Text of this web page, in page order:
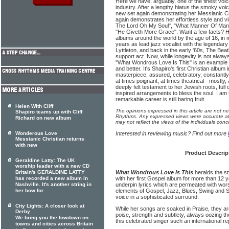
industry. After a lengthy hiatus the smoky
new set again demonstrating her Messianic
again demonstrates her effortless style and
The Lord Oh My Soul", "What Manner Of
"He Giveth More Grace". Want a few facts?
albums around the world by the age of 16, in
years as lead jazz vocalist with the
Lyttleton, and back in the early '60s, The
support act. Now, while longevity is not
"What Wondrous Love Is This" is an
and better. It's Shapiro's first Christian album
masterpiece; assured, celebratory,
at times poignant, at times theatrical -
deeply felt testament to her Jewish roots, full
inspired arrangements to bless the soul. I
remarkable career is still baring fruit.
The opinions expressed in this article are not
Rhythms. Any expressed views were accurate
may not reflect the views of the individuals
Interested in reviewing music? Find out more
Product
What Wondrous Love Is This heralds the
with her first Gospel album for more than 12
underpin lyrics which are permeated with
elements of Gospel, Jazz, Blues, Swing and
voice in a sophisticated surround.
While her songs are soaked in Praise, they
poise, strength and subtlety, always oozing
this celebrated singer such an international
Helen With Cliff
Shapiro teams up with Cliff
Richard on new album
Wonderous Love
Messianic Christian returns
with new
Geraldine Latty: The UK
worship leader with a new CD
Britain's GERALDINE LATTY
has recorded a new album in
Nashville. It's another string in
her bow for
City Lights: A closer look at
Derby
We bring you the lowdown on
towns and cities across Britain